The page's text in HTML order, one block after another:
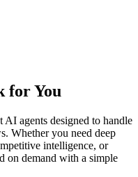
for You
agents designed to handle
Whether you need deep
intelligence, or
on demand with a simple